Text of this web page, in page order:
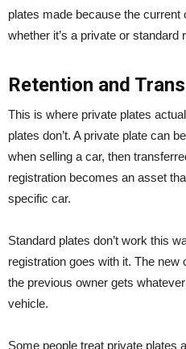
plates made because the
whether it’s a private or standard
Retention and
This is where private plates
plates don’t. A private plate can
when selling a car, then
registration becomes an asset
specific car.
Standard plates don’t work this
registration goes with it. The
the previous owner gets
vehicle.
Some people treat private plates